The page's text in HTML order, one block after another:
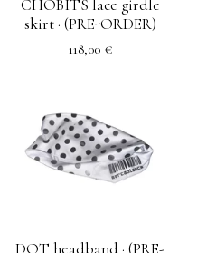
CHOBITS lace girdle
skirt · (PRE-ORDER)
118,00 €
DOT headband · (PRE-